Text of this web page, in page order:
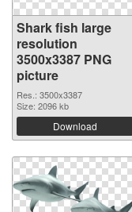
Shark fish large
resolution
3500x3387 PNG
picture
Res.: 3500x3387
Size: 2096 kb
Download